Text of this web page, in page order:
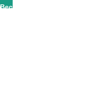
Become A Supporter